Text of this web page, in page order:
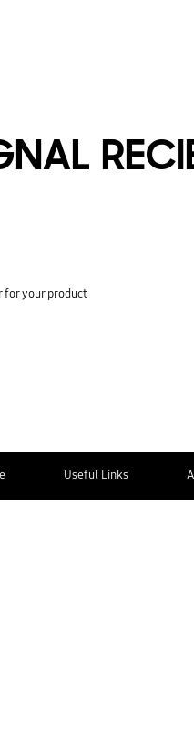
for your product
Useful Links